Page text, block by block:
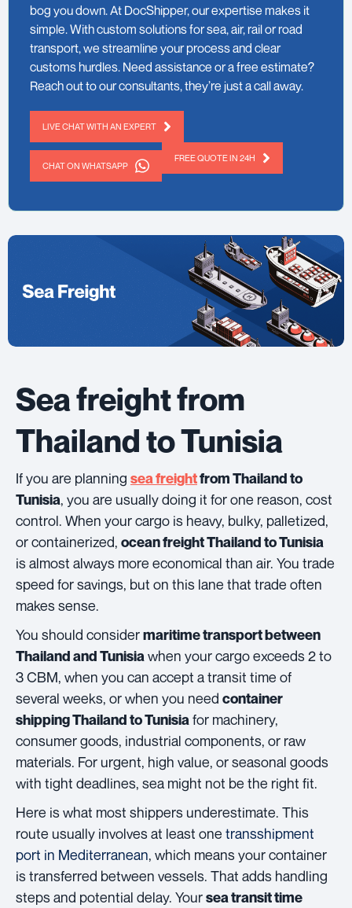
bog you down. At DocShipper, our expertise makes it
simple. With custom solutions for sea, air, rail or road
transport, we streamline your process and clear
customs hurdles. Need assistance or a free estimate?
Reach out to our consultants, they’re just a call away.
LIVE CHAT WITH AN EXPERT
CHAT ON WHATSAPP
FREE QUOTE IN 24H
Sea freight from
Thailand to Tunisia
If you are planning sea freightfrom Thailand to
Tunisia, you are usually doing it for one reason, cost
control. When your cargo is heavy, bulky, palletized,
or containerized, ocean freight Thailand to Tunisia
is almost always more economical than air. You trade
speed for savings, but on this lane that trade often
makes sense.
You should considermaritime transport between
Thailand and Tunisia when your cargo exceeds 2 to
3 CBM, when you can accept a transit time of
several weeks, or when you need container
shipping Thailand to Tunisia for machinery,
consumer goods, industrial components, or raw
materials. For urgent, high value, or seasonal goods
with tight deadlines, sea might not be the right fit.
Here is what most shippers underestimate. This
route usually involves at least one transshipment
port in Mediterranean, which means your container
is transferred between vessels. That adds handling
steps and potential delay. Yoursea transit time